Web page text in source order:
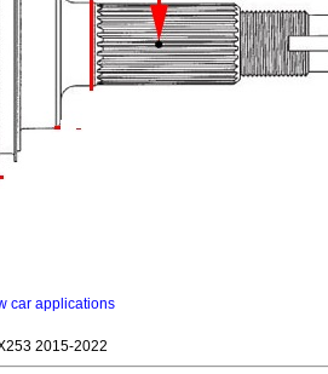
car applications
2015-2022